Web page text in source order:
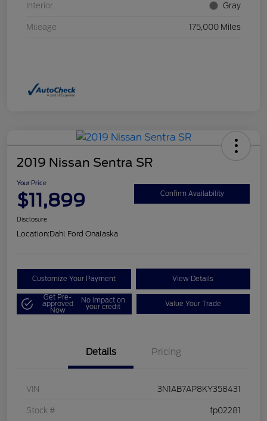
Interior Gray
Mileage 175,000 Miles
2019 Nissan Sentra SR
Your Price
$11,899 Confirm Availability
Disclosure
Location:Dahl Ford Onalaska
Customize Your Payment View Details
Get Pre-
approved
Now
No impact on
your credit Value Your Trade
Details Pricing
VIN 3N1AB7AP8KY358431
Stock # fp02281